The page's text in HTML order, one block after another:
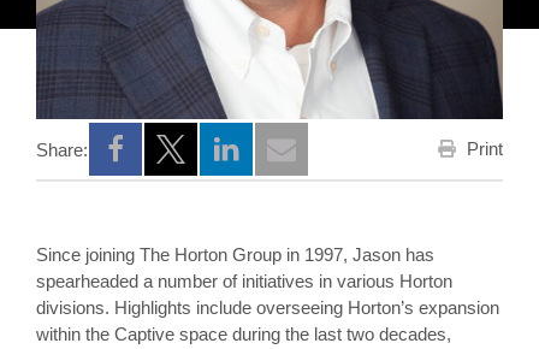
Share:
Opens a new window
Opens a new window
Opens a new window
Print
Since joining The Horton Group in 1997, Jason has
spearheaded a number of initiatives in various Horton
divisions. Highlights include overseeing Horton’s expansion
within the Captive space during the last two decades,